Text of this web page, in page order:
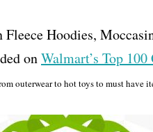
Hoodies,
onWalmart’s Top
outerwear to hot toys to must have